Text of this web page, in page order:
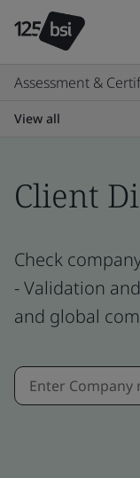
Assessment &
View all
Client
Check
- Validation
and global